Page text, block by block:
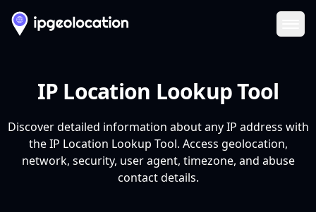
IP Location Lookup Tool
Discover detailed information about any IP address with
the IP Location Lookup Tool. Access geolocation,
network, security, user agent, timezone, and abuse
contact details.